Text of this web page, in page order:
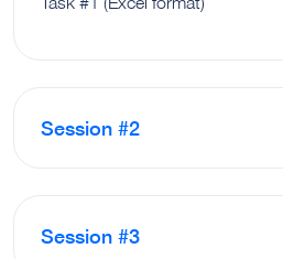
Session #2
Session #3